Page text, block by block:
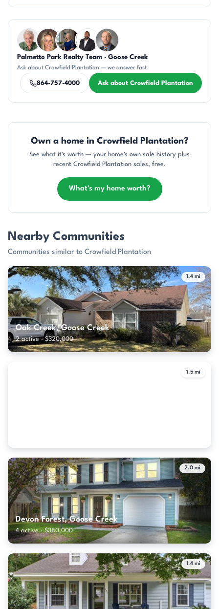
Questions about Crowfield Plantation?
Palmetto Park Realty Team · Goose Creek
Ask about Crowfield Plantation — we answer fast
864-757-4000 Ask about Crowfield Plantation
Own a home in Crowfield Plantation?
See what it's worth — your home's own sale history plus
recent Crowfield Plantation sales, free.
What's my home worth?
Nearby Communities
Communities similar to Crowfield Plantation
1.4 mi
Oak Creek, Goose Creek
2 active · $320,000
1.5 mi
2.0 mi
Devon Forest, Goose Creek
4 active · $380,000
1.4 mi